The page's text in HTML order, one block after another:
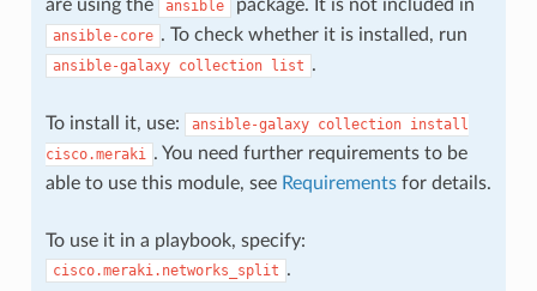
are using the
ansible package. It is not included in
ansible-core . To check whether it is installed, run
ansible-galaxy collection list .
To install it, use: ansible-galaxy collection install
cisco.meraki . You need further requirements to be
able to use this module, see Requirementsfor details.
To use it in a playbook, specify:
cisco.meraki.networks_split .